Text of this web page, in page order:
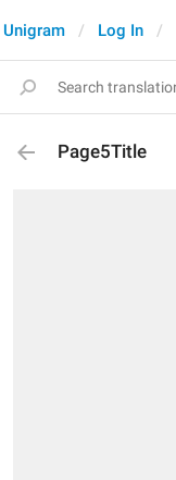
Unigram Log In
Page5Title